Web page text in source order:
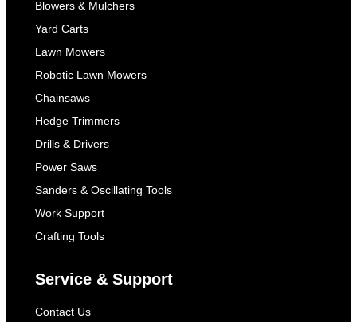
Blowers & Mulchers
Yard Carts
Lawn Mowers
Robotic Lawn Mowers
Chainsaws
Hedge Trimmers
Drills & Drivers
Power Saws
Sanders & Oscillating Tools
Work Support
Crafting Tools
Service & Support
Contact Us